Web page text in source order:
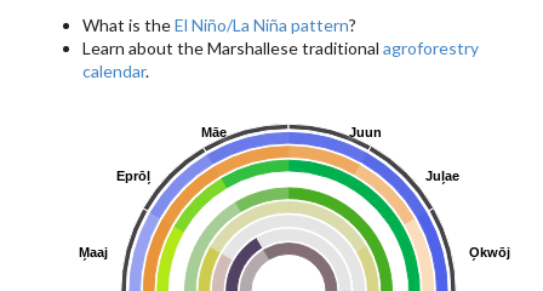
What is theEl Niño/La Niña pattern?
Learn about the Marshallese traditional agroforestry
calendar.
Juun
Jul̗ae
O̗kwōj
M̗aaj
Eprōl̗
Māe